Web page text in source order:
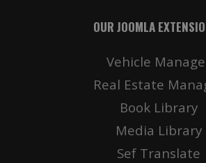
OUR JOOMLA
Vehicle
Real Estate
Book Library
Media Library
Sef Translate